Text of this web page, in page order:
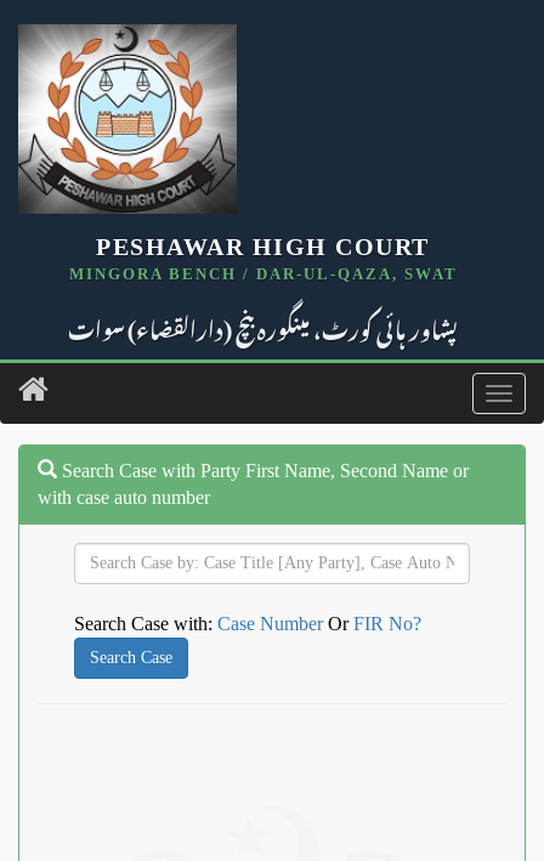
PESHAWAR HIGH COURT
MINGORA BENCH / DAR-UL-QAZA, SWAT
پشاور ہائی کورٹ، مینگورہ بنچ (دارالقضاء) سوات
Search Case with Party First Name, Second Name or
with case auto number
Search Case with: Case NumberOrFIR No?